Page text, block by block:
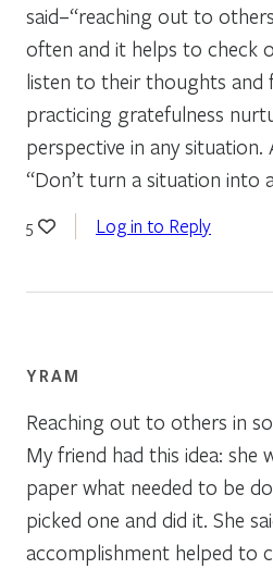
said–“reaching out to
often and it helps to check
listen to their thoughts and
practicing gratefulness
perspective in any situation.
“Don’t turn a situation into
5 Log in to Reply
YRAM
Reaching out to others in
My friend had this idea: she
paper what needed to be
picked one and did it. She
accomplishment helped to